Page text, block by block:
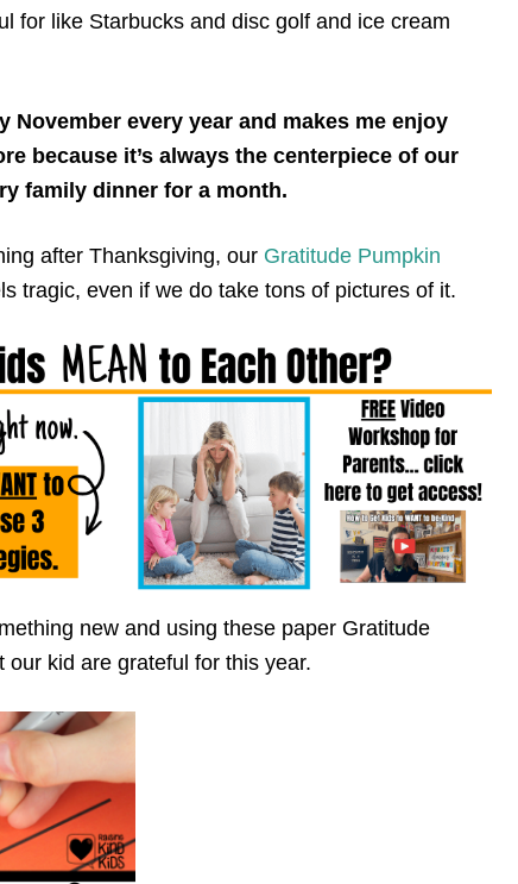
for like Starbucks and disc golf and ice cream
November every year and makes me enjoy
because it’s always the centerpiece of our
family dinner for a month.
after Thanksgiving, our Gratitude Pumpkin
tragic, even if we do take tons of pictures of it.
new and using these paper Gratitude
kid are grateful for this year.